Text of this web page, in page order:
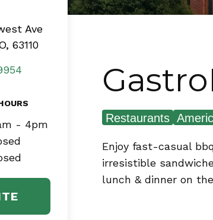
Ave
63110
- 4pm
Restaurants
Enjoy fast-casual
irresistible
lunch & dinner on